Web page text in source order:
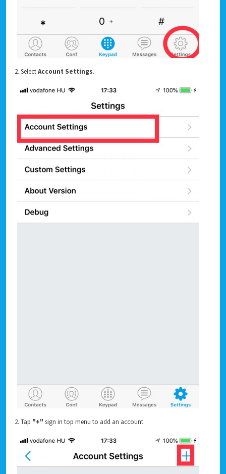
2. SelectAccount Settings.
2. Tap "+" sign in top menu to add an account.